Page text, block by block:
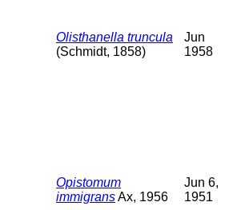
Olisthanella truncula
(Schmidt, 1858)
Jun
1958
Opistomum
immigransAx, 1956
Jun 6,
1951